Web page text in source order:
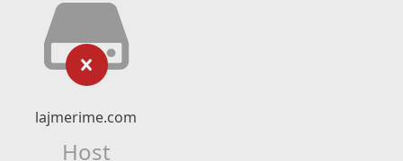
lajmerime.com
Host